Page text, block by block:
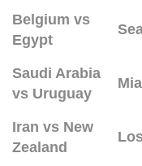
Belgium vs
Egypt
Saudi Arabia
vs Uruguay
Iran vs New
Zealand